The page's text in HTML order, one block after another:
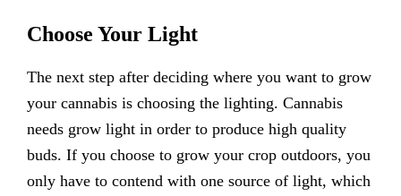
Choose Your Light
The next step after deciding where you want to grow
your cannabis is choosing the lighting. Cannabis
needs grow light in order to produce high quality
buds. If you choose to grow your crop outdoors, you
only have to contend with one source of light, which